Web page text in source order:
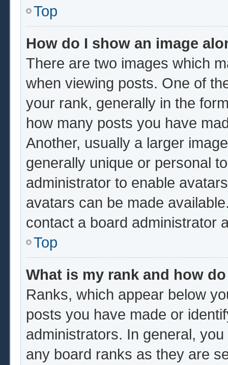
Top
How do I show an image
There are two images which
when viewing posts. One of
your rank, generally in the
how many posts you have
Another, usually a larger
generally unique or personal
administrator to enable
avatars can be made
contact a board administrator
Top
What is my rank and how
Ranks, which appear below
posts you have made or
administrators. In general,
any board ranks as they are